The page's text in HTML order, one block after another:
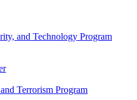
and Technology Program
Terrorism Program